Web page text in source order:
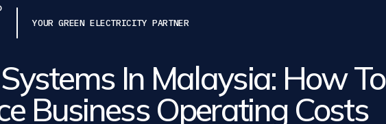
YOUR GREEN ELECTRICITY PARTNER
In Malaysia: How To
Business Operating Costs